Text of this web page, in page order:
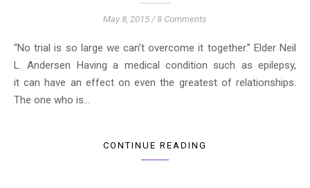
May 8, 2015 / 8 Comments
“No trial is so large we can’t overcome it together.” Elder Neil
L. Andersen Having a medical condition such as epilepsy,
it can have an effect on even the greatest of relationships.
The one who is…
CONTINUE READING